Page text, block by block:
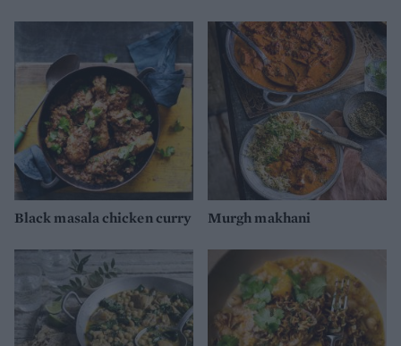
Black masala chicken curry Murgh makhani